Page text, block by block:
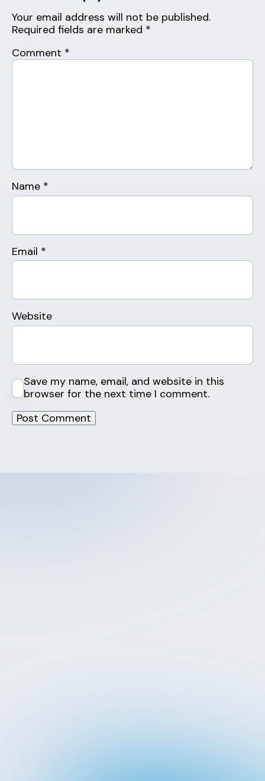
Your email address will not be published.
Required fields are marked *
Comment *
Name *
Email *
Website
Save my name, email, and website in this
browser for the next time I comment.